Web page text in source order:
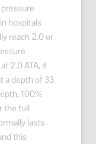
hospitals
reach 2.0 or
2.0 ATA, it
a depth of 33
100%
the full
lasts
this